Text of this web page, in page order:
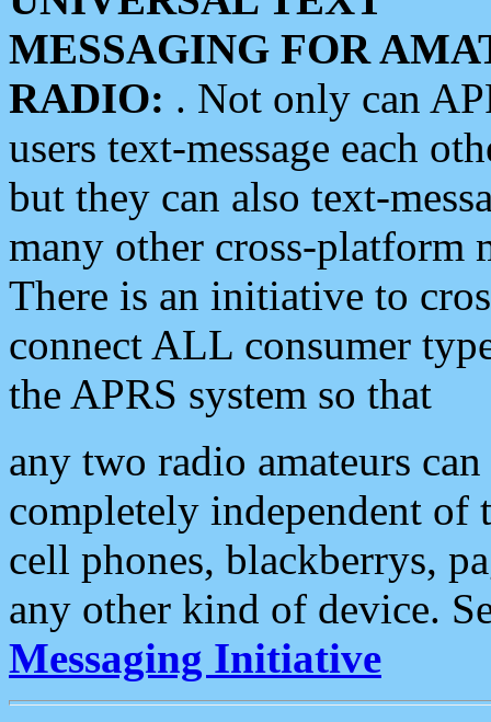
MESSAGING FOR
RADIO: . Not only can
users text-message each
but they can also text-
many other cross-platform
There is an initiative to
connect ALL consumer
the APRS system so that
any two radio amateurs
completely independent of
cell phones, blackberrys,
any other kind of device.
Messaging Initiative